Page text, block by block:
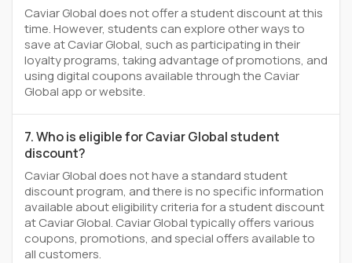
Caviar Global does not offer a student discount at this
time. However, students can explore other ways to
save at Caviar Global, such as participating in their
loyalty programs, taking advantage of promotions, and
using digital coupons available through the Caviar
Global app or website.
7. Who is eligible for Caviar Global student
discount?
Caviar Global does not have a standard student
discount program, and there is no specific information
available about eligibility criteria for a student discount
at Caviar Global. Caviar Global typically offers various
coupons, promotions, and special offers available to
all customers.